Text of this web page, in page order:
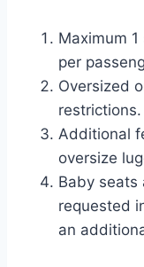
Maximum
per
Oversized
restrictions.
Additional
oversize
Baby seats
requested
an